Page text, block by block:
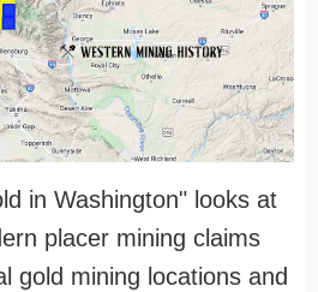
in Washington" looks at
placer mining claims
gold mining locations and